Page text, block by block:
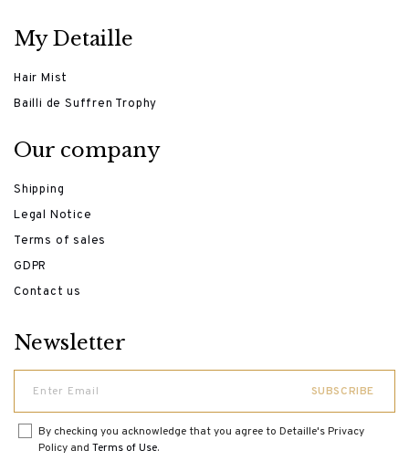
My Detaille
Hair Mist
Bailli de Suffren Trophy
Our company
Shipping
Legal Notice
Terms of sales
GDPR
Contact us
Newsletter
By checking you acknowledge that you agree to Detaille's Privacy
Policy andTerms of Use.